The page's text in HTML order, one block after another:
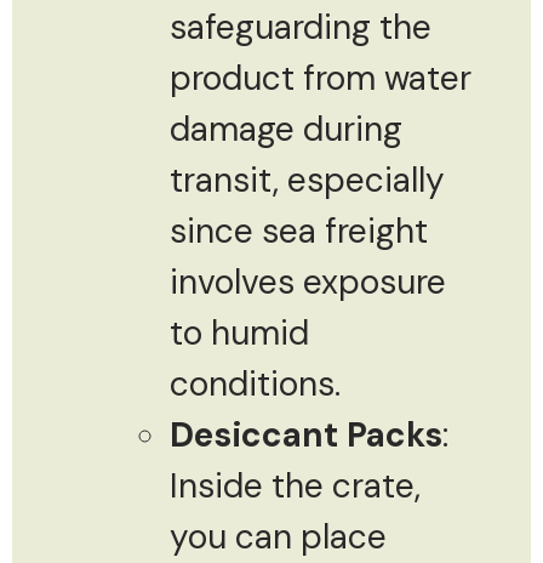
safeguarding the
product from water
damage during
transit, especially
since sea freight
involves exposure
to humid
conditions.
Desiccant Packs:
Inside the crate,
you can place